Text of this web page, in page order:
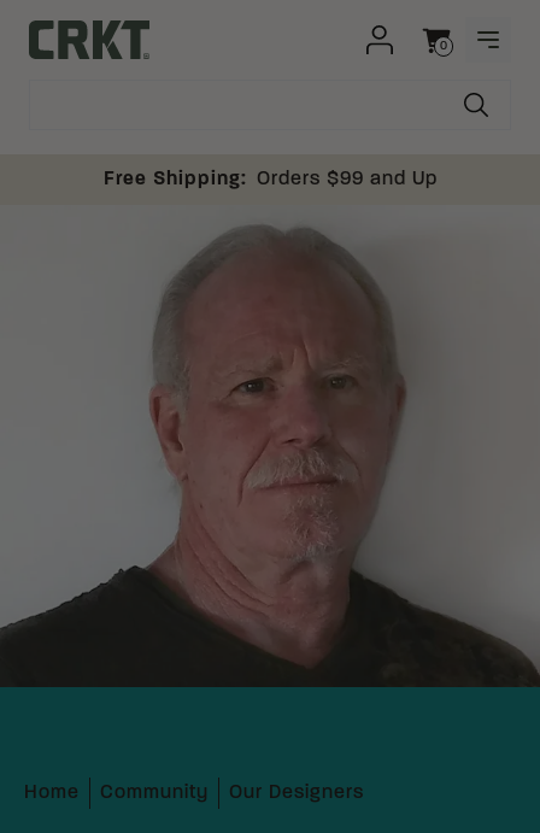
Columbia River Knife and Tool 0
Free Shipping: Orders $99 and Up
Home Community Our Designers